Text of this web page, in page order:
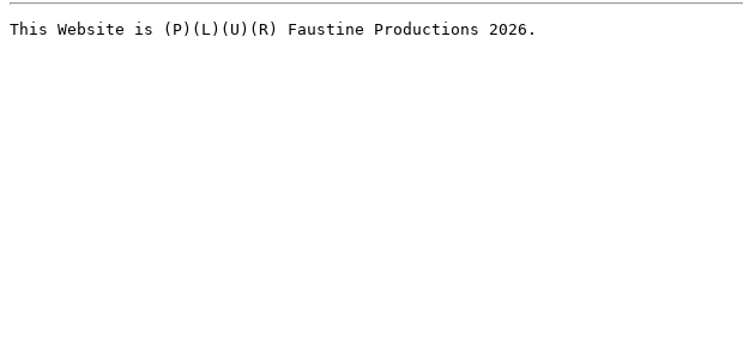
This Website is (P)(L)(U)(R) Faustine Productions 2026.